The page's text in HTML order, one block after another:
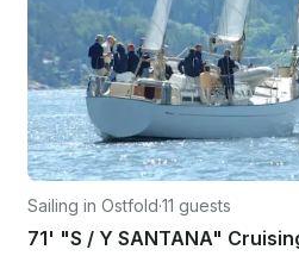
Sailing in Ostfold·11 guests